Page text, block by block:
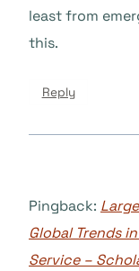
least from
this.
Reply
Pingback:
Global Trends
Service –